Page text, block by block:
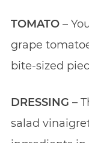
TOMATO–
grape
bite-sized
DRESSING –
salad